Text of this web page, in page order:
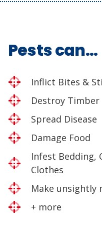
Pests can…
Inflict Bites &
Destroy Timber
Spread Disease
Damage Food
Infest Bedding,
Clothes
Make unsightly
+ more